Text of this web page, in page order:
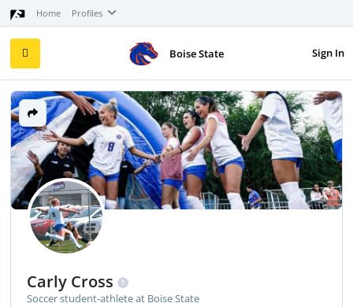
Home Profiles
Sign In
Boise State
Carly Cross
Soccer student-athlete at Boise State